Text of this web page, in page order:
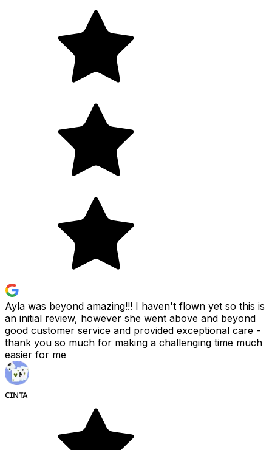
Ayla was beyond amazing!!! I haven't flown yet so this is
an initial review, however she went above and beyond
good customer service and provided exceptional care -
thank you so much for making a challenging time much
easier for me
ᴄɪɴᴛᴀ